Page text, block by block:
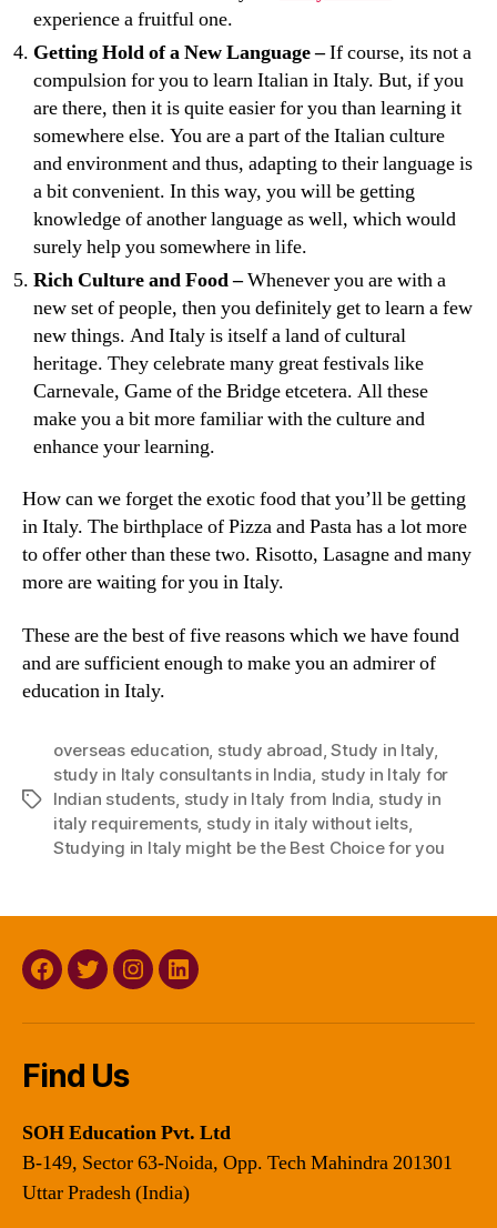
experience a fruitful one.
Getting Hold of a New Language –If course, its not a
compulsion for you to learn Italian in Italy. But, if you
are there, then it is quite easier for you than learning it
somewhere else. You are a part of the Italian culture
and environment and thus, adapting to their language is
a bit convenient. In this way, you will be getting
knowledge of another language as well, which would
surely help you somewhere in life.
Rich Culture and Food –Whenever you are with a
new set of people, then you definitely get to learn a few
new things. And Italy is itself a land of cultural
heritage. They celebrate many great festivals like
Carnevale, Game of the Bridge etcetera. All these
make you a bit more familiar with the culture and
enhance your learning.
How can we forget the exotic food that you’ll be getting
in Italy. The birthplace of Pizza and Pasta has a lot more
to offer other than these two. Risotto, Lasagne and many
more are waiting for you in Italy.
These are the best of five reasons which we have found
and are sufficient enough to make you an admirer of
education in Italy.
Tags
overseas education study abroad ,Study in Italy,
study in Italy consultants in India study in Italy for
Indian students study in Italy from India study in
italy requirements, study in italy without ielts,
Studying in Italy might be the Best Choice for you
Facebook
TwitterInstagramLinkedin
Find Us
SOH Education Pvt. Ltd
B-149, Sector 63-Noida, Opp. Tech Mahindra 201301
Uttar Pradesh (India)